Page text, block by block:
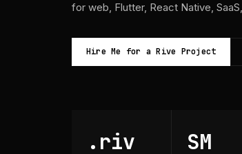
for web, Flutter, React Native,
Hire Me for a Rive Project
.riv SM